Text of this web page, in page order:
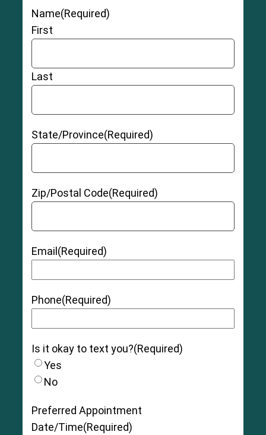
more prone to tearing. Advanced age and
excess body weight can increase a person’s risk
for developing osteoarthritis.
Name(Required)
First
Last
State/Province(Required)
Zip/Postal Code(Required)
Email (Required)
Phone(Required)
Is it okay to text you?(Required)
Yes
No
Preferred Appointment
Date/Time(Required)